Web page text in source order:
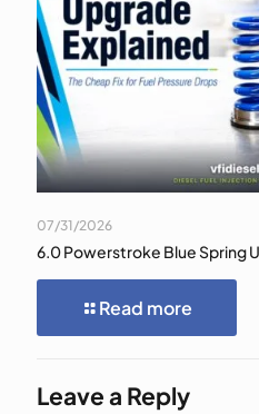
07/31/2026
6.0 Powerstroke Blue Spring
Read more
Leave a Reply